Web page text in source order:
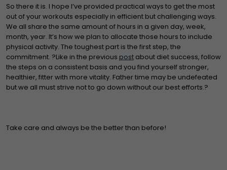
So there it is. I hope I’ve provided practical ways to get the most
out of your workouts especially in efficient but challenging ways.
We all share the same amount of hours in a given day, week,
month, year. It’s how we plan to allocate those hours to include
physical activity. The toughest part is the first step, the
commitment. ?Like in the previous post about diet success, follow
the steps on a consistent basis and you find yourself stronger,
healthier, fitter with more vitality. Father time may be undefeated
but we all must strive not to go down without our best efforts.?
Take care and always be the better than before!